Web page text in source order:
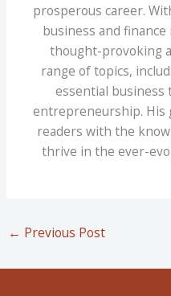
prosperous career.
business and
thought-provoking
range of topics,
essential business
entrepreneurship. His
readers with the
thrive in the ever-
← Previous Post